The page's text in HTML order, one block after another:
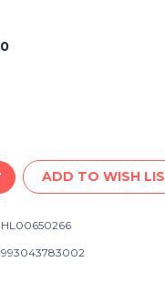
ADD TO WISH
HL00650266
993043783002